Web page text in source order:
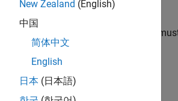
call subsystems)
the modeling components
New Zealand (English)
中国
简体中文
English
日本 (日本語)